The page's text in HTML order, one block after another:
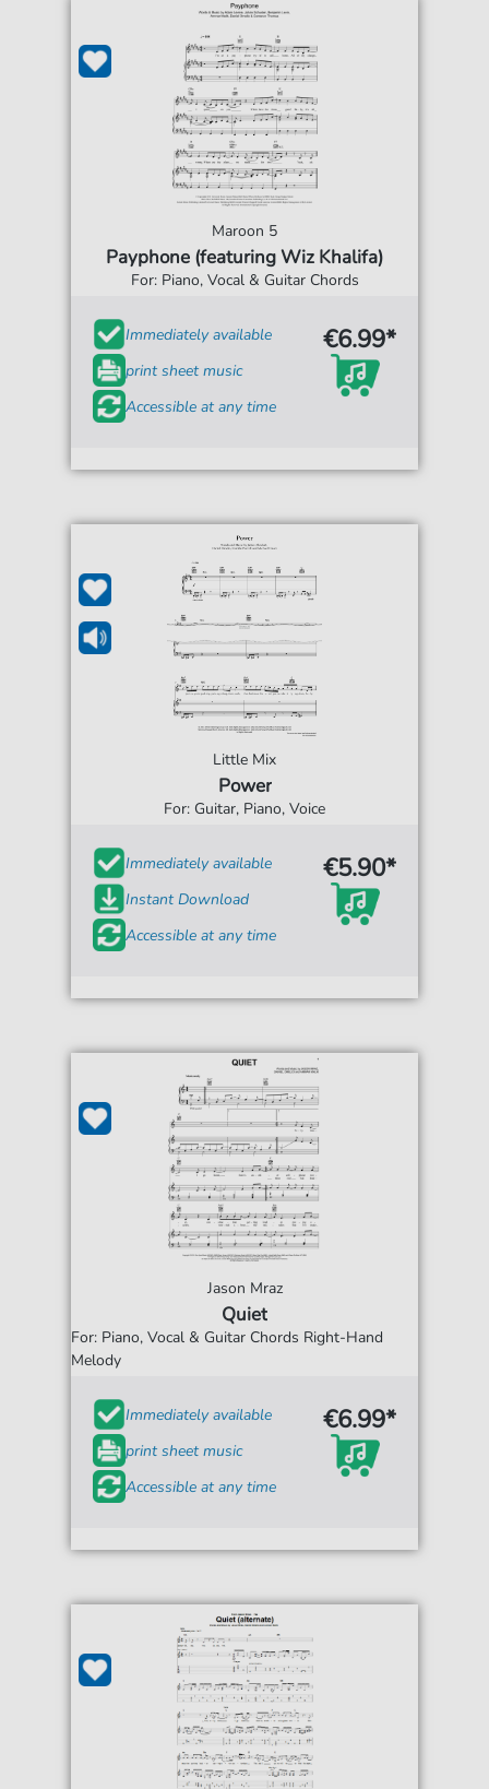
Maroon 5
Payphone (featuring Wiz Khalifa)
For: Piano, Vocal & Guitar Chords
Immediately available
print sheet music
Accessible at any time
€6.99*
Little Mix
Power
For: Guitar, Piano, Voice
Immediately available
Instant Download
Accessible at any time
€5.90*
Jason Mraz
Quiet
For: Piano, Vocal & Guitar Chords Right-Hand
Melody
Immediately available
print sheet music
Accessible at any time
€6.99*